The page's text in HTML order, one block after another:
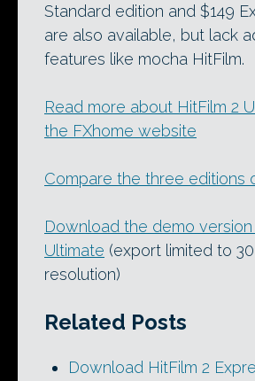
Standard edition and $149
are also available, but lack
features like mocha HitFilm.
Read more about HitFilm 2
the FXhome website
Compare the three editions
Download the demo
Ultimate (export limited to
resolution)
Related Posts
Download HitFilm 2